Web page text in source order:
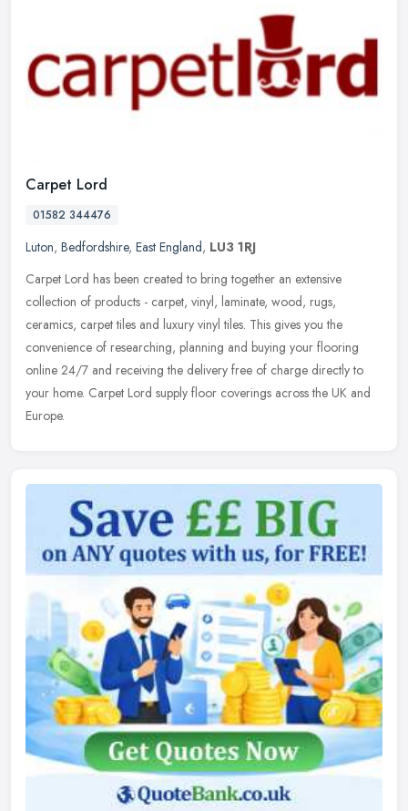
Carpet Lord
01582 344476
Luton, Bedfordshire, East England, LU3 1RJ
Carpet Lord has been created to bring together an extensive
collection of products - carpet, vinyl, laminate, wood, rugs,
ceramics, carpet tiles and luxury vinyl tiles. This gives you the
convenience of researching, planning and buying your flooring
online 24/7 and receiving the delivery free of charge directly to
your home. Carpet Lord supply floor coverings across the UK and
Europe.